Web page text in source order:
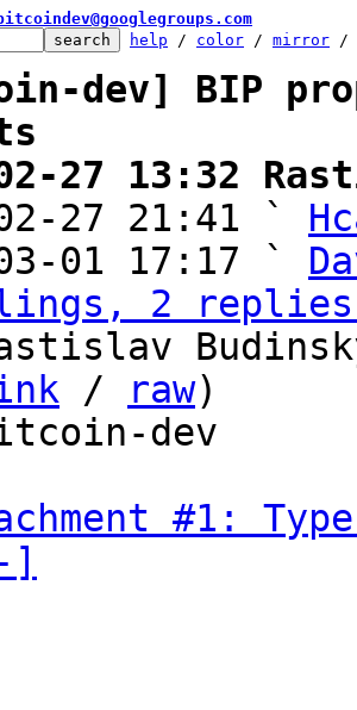
help / color / mirror /
dev] BIP
02-27 13:32
27 21:41 `
03-01 17:17 `
2 replies;
/ raw)
#1:
]